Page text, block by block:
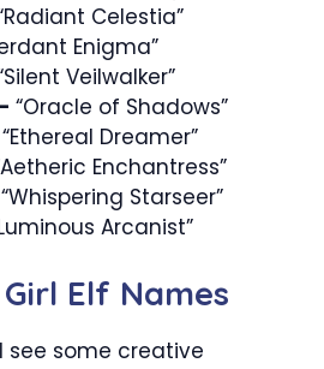
Celestia”
Enigma”
Veilwalker”
“Oracle of Shadows”
“Ethereal Dreamer”
Enchantress”
“Whispering Starseer”
Arcanist”
Elf Names
see some creative